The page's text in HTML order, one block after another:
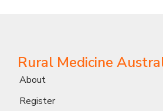
Rural Medicine
About
Register